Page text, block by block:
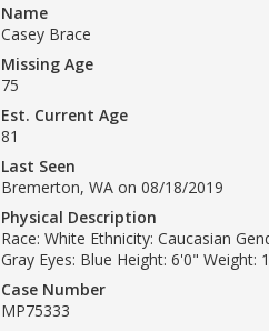
Name
Casey Brace
Missing Age
75
Est. Current Age
81
Last Seen
Bremerton, WA on 08/18/2019
Physical Description
Race: White Ethnicity: Caucasian
Gray Eyes: Blue Height: 6'0" Weight:
Case Number
MP75333